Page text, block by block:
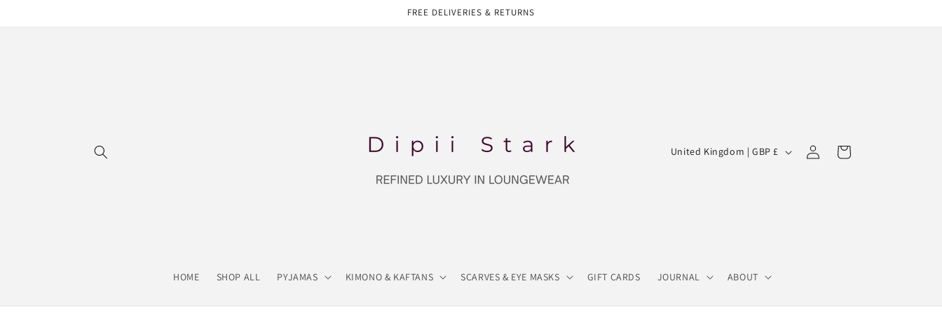
FREE DELIVERIES & RETURNS
HOME SHOP ALL PYJAMAS KIMONO & KAFTANS SCARVES & EYE MASKS GIFT CARDS JOURNAL ABOUT
C
y
/
United Kingdom | GBP £
in
Cart